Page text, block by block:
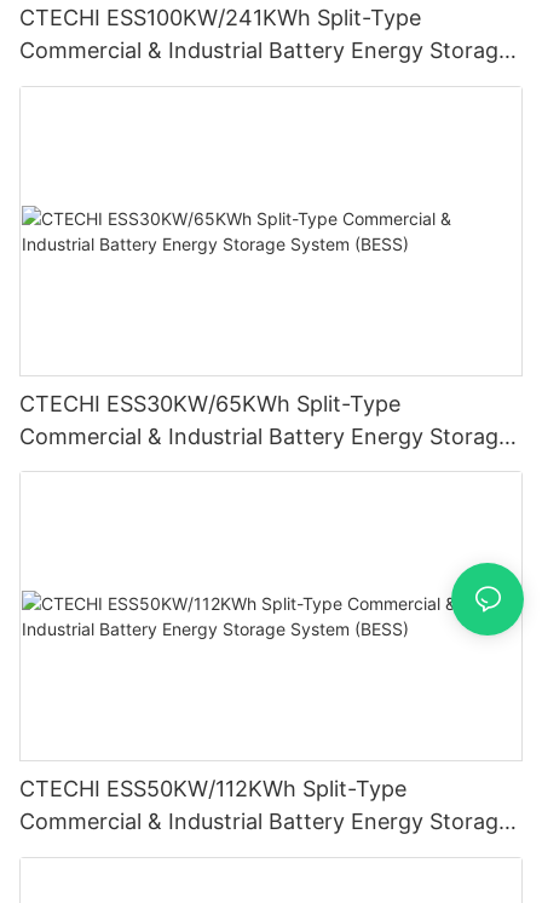
CTECHI ESS100KW/241KWh Split-Type
Commercial & Industrial Battery Energy Storage
System (BESS)
CTECHI ESS30KW/65KWh Split-Type
Commercial & Industrial Battery Energy Storage
System (BESS)
CTECHI ESS50KW/112KWh Split-Type
Commercial & Industrial Battery Energy Storage
System (BESS)